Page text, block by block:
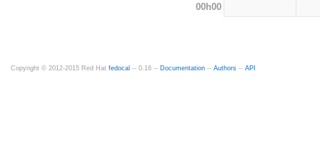
00h00
Copyright © 2012-2015 Red Hat fedocal -- 0.16 -- Documentation -- Authors -- API